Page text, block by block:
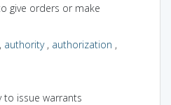
give orders or make
, authority, authorization ,
to issue warrants